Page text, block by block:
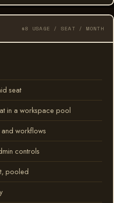
$8 USAGE / SEAT / MONTH
seat
in a workspace pool
workflows
controls
pooled